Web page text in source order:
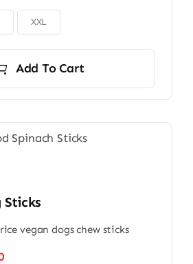
XXL
Add To Cart
Sticks
vegan dogs chew sticks
Price